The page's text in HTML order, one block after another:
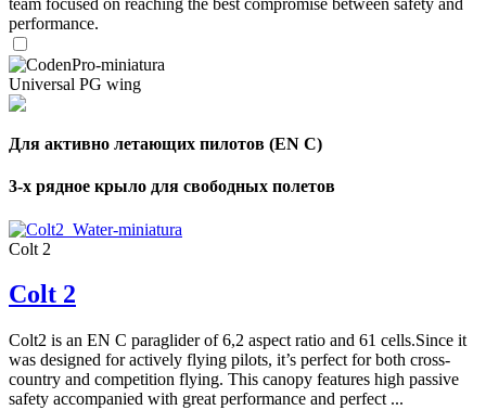
performance.
Universal PG wing
Для активно летающих пилотов (EN C)
3-х рядное крыло для свободных полетов
Colt 2
Colt 2
Colt2 is an EN C paraglider of 6,2 aspect ratio and 61 cells.Since it
was designed for actively flying pilots, it’s perfect for both cross-
country and competition flying. This canopy features high passive
safety accompanied with great performance and perfect ...